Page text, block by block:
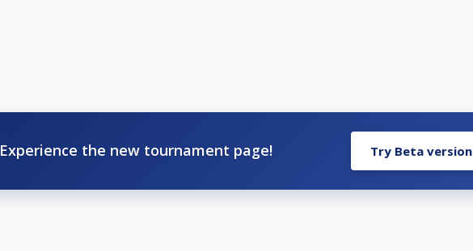
Experience the new tournament page! Try Beta version